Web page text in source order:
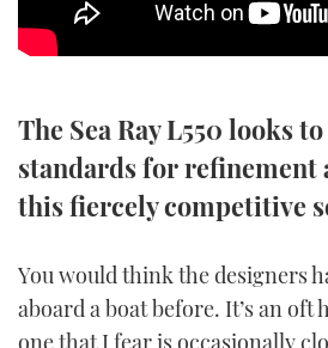
TRAWLER
AFT CABINS
GEAR
VIDEOS
The Sea Ray L550 looks
standards for refinement
this fiercely competitive
You would think the designers
aboard a boat before. It’s an oft